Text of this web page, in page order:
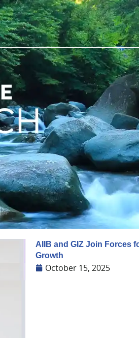
AIIB and GIZ Join Forces
Growth
October 15, 2025